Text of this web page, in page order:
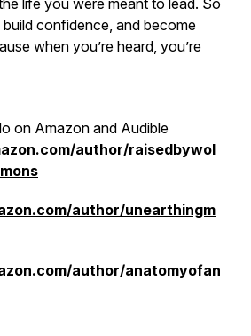
life you were meant to lead. So
build confidence, and become
when you’re heard, you’re
on Amazon and Audible
author/raisedbywol
author/unearthingm
author/anatomyofan